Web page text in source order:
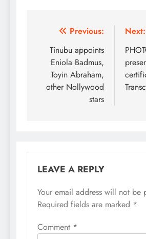
Post
navigation
Previous:
Tinubu appoints
Eniola Badmus,
Toyin Abraham,
other Nollywood
stars
Next:
LEAVE A REPLY
Your email address will not be
Required fields are marked *
Comment *